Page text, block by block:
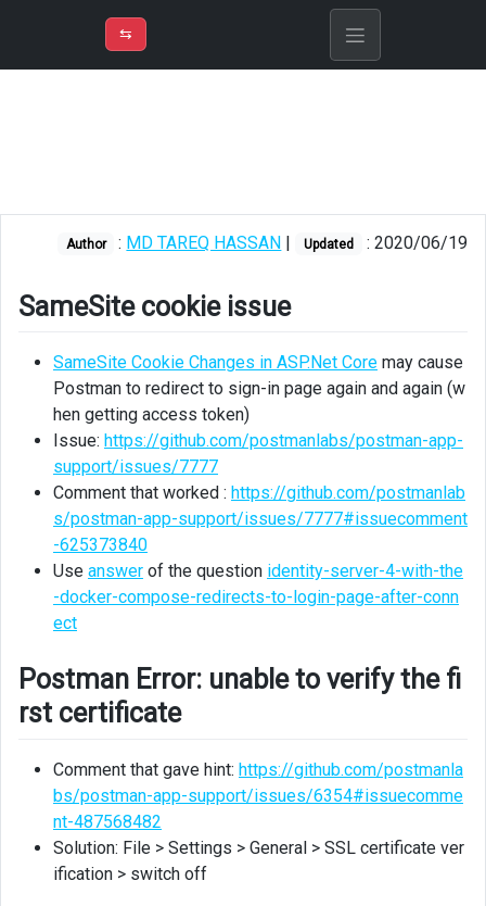
➾M
Postman
unable
to
the
certificate
⇆
Author : MD TAREQ HASSAN | Updated : 2020/06/19
SameSite cookie issue
SameSite Cookie Changes in ASP.Net Core may cause
Postman to redirect to sign-in page again and again (w
hen getting access token)
Issue: https://github.com/postmanlabs/postman-app-
support/issues/7777
Comment that worked : https://github.com/postmanlab
s/postman-app-support/issues/7777#issuecomment
-625373840
Use answer of the question identity-server-4-with-the
-docker-compose-redirects-to-login-page-after-conn
ect
Postman Error: unable to verify the fi
rst certificate
Comment that gave hint: https://github.com/postmanla
bs/postman-app-support/issues/6354#issuecomme
nt-487568482
Solution: File > Settings > General > SSL certificate ver
ification > switch off